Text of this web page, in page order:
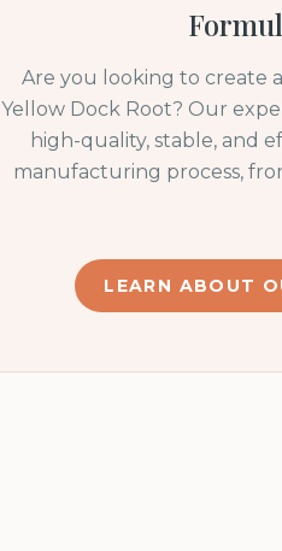
Are you looking to create
Yellow Dock Root? Our
high-quality, stable, and
manufacturing process,
LEARN ABOUT